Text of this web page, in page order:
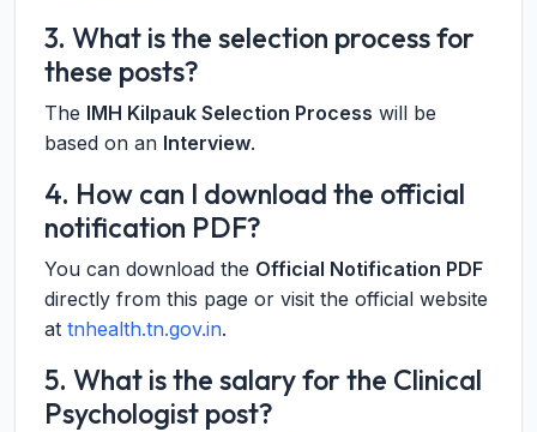
3. What is the selection process for
these posts?
The IMH Kilpauk Selection Process will be
based on an Interview.
4. How can I download the official
notification PDF?
You can download the Official Notification PDF
directly from this page or visit the official website
at tnhealth.tn.gov.in.
5. What is the salary for the Clinical
Psychologist post?